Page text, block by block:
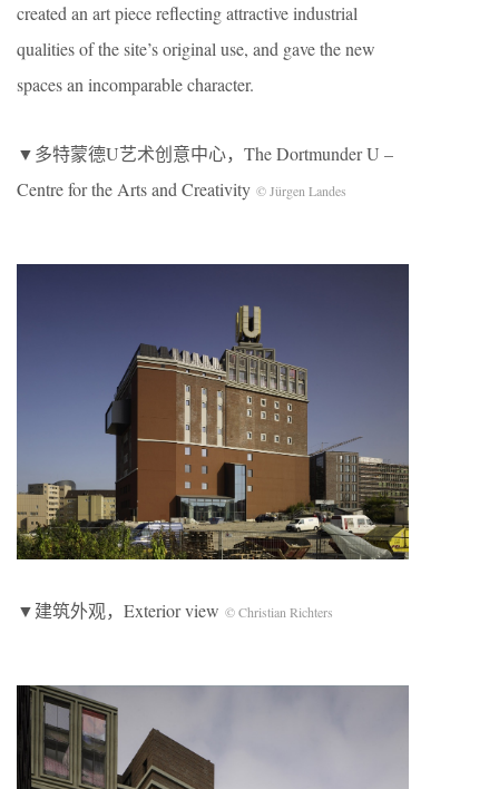
created an art piece reflecting attractive industrial
qualities of the site’s original use, and gave the new
spaces an incomparable character.
▼多特蒙德U艺术创意中心，The Dortmunder U –
Centre for the Arts and Creativity © Jürgen Landes
▼建筑外观，Exterior view © Christian Richters